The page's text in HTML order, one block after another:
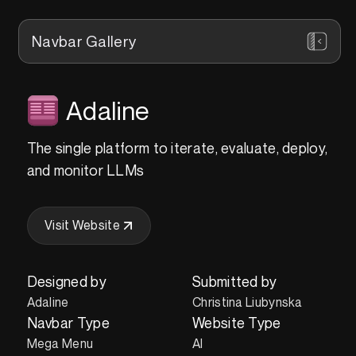
Navbar Gallery
Adaline
The single platform to iterate, evaluate, deploy,
and monitor LLMs
Visit Website
Designed by
Adaline
Submitted by
Christina Liubynska
Navbar Type
Mega Menu
Website Type
AI